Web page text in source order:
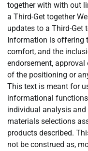
together with with out
a Third-Get together
updates to a Third-Get
Information is offering
comfort, and the
endorsement,
of the positioning or
This text is meant for
informational
individual analysis
materials selections
products described.
not be construed as,